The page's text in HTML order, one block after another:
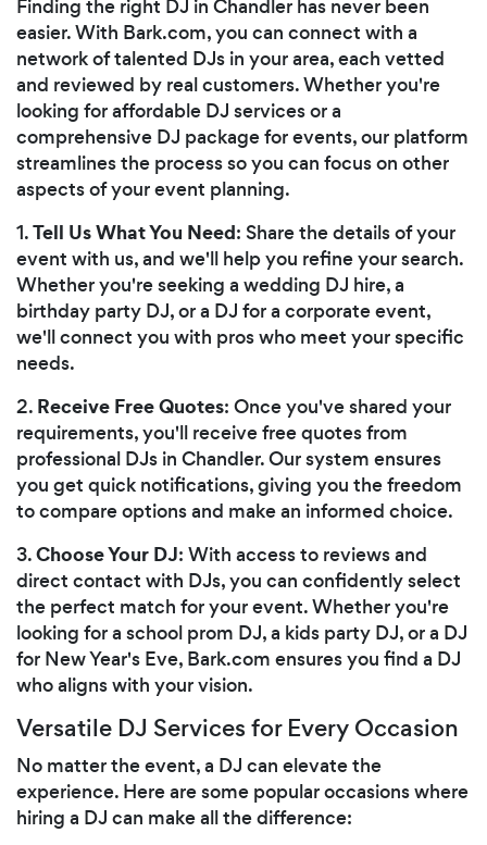
Finding the right DJ in Chandler has never been
easier. With Bark.com, you can connect with a
network of talented DJs in your area, each vetted
and reviewed by real customers. Whether you're
looking for affordable DJ services or a
comprehensive DJ package for events, our platform
streamlines the process so you can focus on other
aspects of your event planning.
1.Tell Us What You Need: Share the details of your
event with us, and we'll help you refine your search.
Whether you're seeking a wedding DJ hire, a
birthday party DJ, or a DJ for a corporate event,
we'll connect you with pros who meet your specific
needs.
2. Receive Free Quotes: Once you've shared your
requirements, you'll receive free quotes from
professional DJs in Chandler. Our system ensures
you get quick notifications, giving you the freedom
to compare options and make an informed choice.
3.Choose Your DJ: With access to reviews and
direct contact with DJs, you can confidently select
the perfect match for your event. Whether you're
looking for a school prom DJ, a kids party DJ, or a DJ
for New Year's Eve, Bark.com ensures you find a DJ
who aligns with your vision.
Versatile DJ Services for Every Occasion
No matter the event, a DJ can elevate the
experience. Here are some popular occasions where
hiring a DJ can make all the difference: